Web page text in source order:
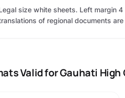
size white sheets. Left margin
of regional documents
Valid forGauhati High